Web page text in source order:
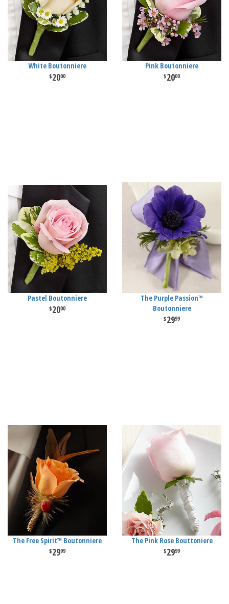
White Boutonniere
2000
Pink Boutonniere
2000
Pastel Boutonniere
2000
The Purple Passion™
Boutonniere
2999
The Free Spirit™ Boutonniere
2999
The Pink Rose Bouttoniere
2999